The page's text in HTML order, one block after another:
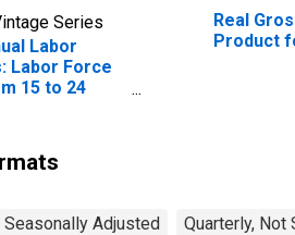
Series
Labor
Labor Force
15 to 24
Real
Product
Seasonally Adjusted Quarterly, Not